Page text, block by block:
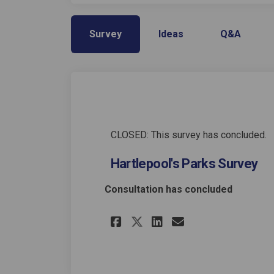
Survey Ideas Q&A
CLOSED: This survey has concluded.
Hartlepool's Parks Survey
Consultation has concluded
Share Hartlepool's
ShareShare
Email